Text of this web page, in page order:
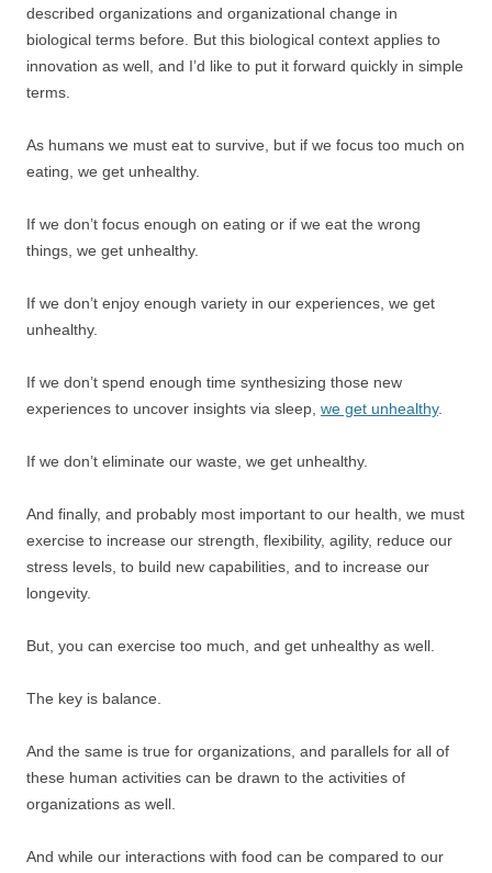
described organizations and organizational change in
biological terms before. But this biological context applies to
innovation as well, and I’d like to put it forward quickly in simple
terms.
As humans we must eat to survive, but if we focus too much on
eating, we get unhealthy.
If we don’t focus enough on eating or if we eat the wrong
things, we get unhealthy.
If we don’t enjoy enough variety in our experiences, we get
unhealthy.
If we don’t spend enough time synthesizing those new
experiences to uncover insights via sleep, we get unhealthy.
If we don’t eliminate our waste, we get unhealthy.
And finally, and probably most important to our health, we must
exercise to increase our strength, flexibility, agility, reduce our
stress levels, to build new capabilities, and to increase our
longevity.
But, you can exercise too much, and get unhealthy as well.
The key is balance.
And the same is true for organizations, and parallels for all of
these human activities can be drawn to the activities of
organizations as well.
And while our interactions with food can be compared to our